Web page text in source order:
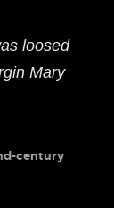
loosed
Mary
century